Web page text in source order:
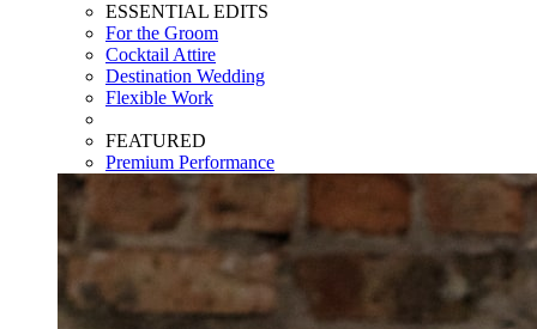
ESSENTIAL EDITS
For the Groom
Cocktail Attire
Destination Wedding
Flexible Work
FEATURED
Premium Performance